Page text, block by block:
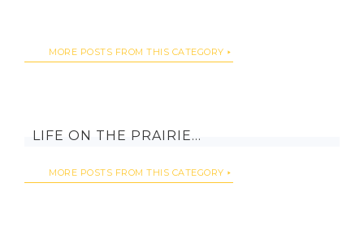
MORE POSTS FROM THIS CATEGORY
LIFE ON THE PRAIRIE…
MORE POSTS FROM THIS CATEGORY